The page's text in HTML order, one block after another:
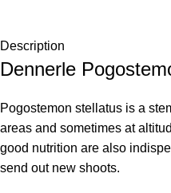
Description
Dennerle
Pogostemon stellatus is a
areas and sometimes at
good nutrition are also
send out new shoots.